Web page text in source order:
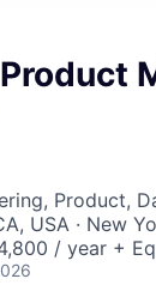
Product,
USA · New
/ year +